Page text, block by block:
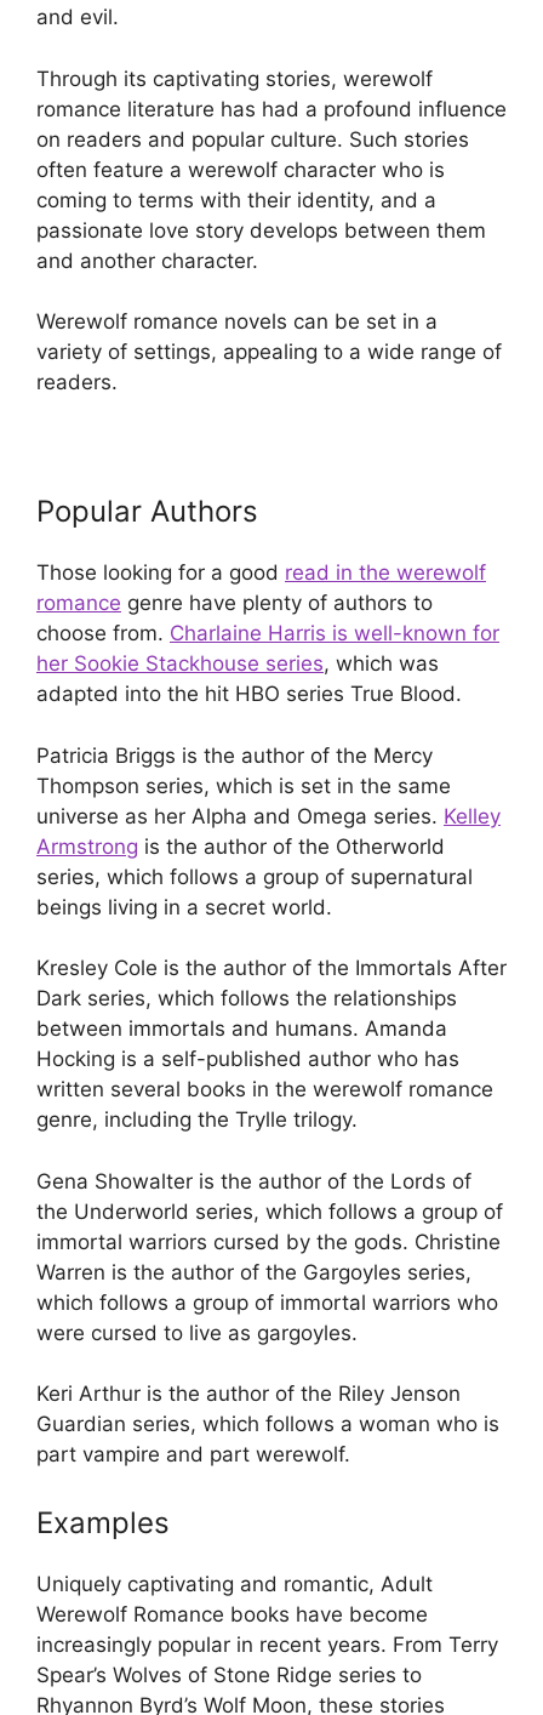
and evil.
Through its captivating stories, werewolf
romance literature has had a profound influence
on readers and popular culture. Such stories
often feature a werewolf character who is
coming to terms with their identity, and a
passionate love story develops between them
and another character.
Werewolf romance novels can be set in a
variety of settings, appealing to a wide range of
readers.
Popular Authors
Those looking for a good read in the werewolf
romance genre have plenty of authors to
choose from. Charlaine Harris is well-known for
her Sookie Stackhouse series, which was
adapted into the hit HBO series True Blood.
Patricia Briggs is the author of the Mercy
Thompson series, which is set in the same
universe as her Alpha and Omega series. Kelley
Armstrong is the author of the Otherworld
series, which follows a group of supernatural
beings living in a secret world.
Kresley Cole is the author of the Immortals After
Dark series, which follows the relationships
between immortals and humans. Amanda
Hocking is a self-published author who has
written several books in the werewolf romance
genre, including the Trylle trilogy.
Gena Showalter is the author of the Lords of
the Underworld series, which follows a group of
immortal warriors cursed by the gods. Christine
Warren is the author of the Gargoyles series,
which follows a group of immortal warriors who
were cursed to live as gargoyles.
Keri Arthur is the author of the Riley Jenson
Guardian series, which follows a woman who is
part vampire and part werewolf.
Examples
Uniquely captivating and romantic, Adult
Werewolf Romance books have become
increasingly popular in recent years. From Terry
Spear’s Wolves of Stone Ridge series to
Rhyannon Byrd’s Wolf Moon, these stories